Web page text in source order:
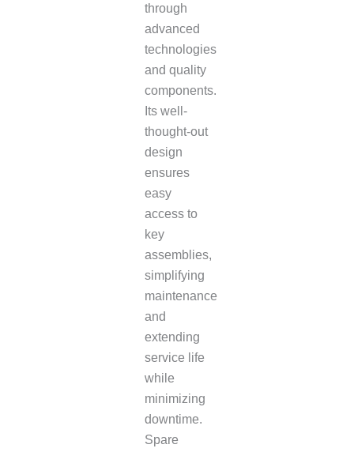
through
advanced
technologies
and quality
components.
Its well-
thought-out
design
ensures
easy
access to
key
assemblies,
simplifying
maintenance
and
extending
service life
while
minimizing
downtime.
Spare